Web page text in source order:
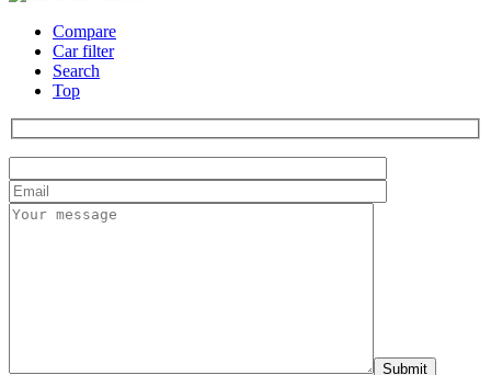
Compare
Car filter
Search
Top